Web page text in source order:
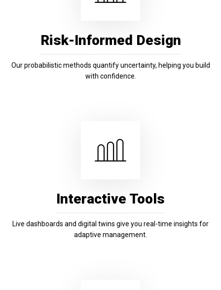
Risk-Informed Design
Our probabilistic methods quantify uncertainty, helping you build
with confidence.
Interactive Tools
Live dashboards and digital twins give you real-time insights for
adaptive management.